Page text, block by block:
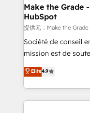
& reprise de
alignement
tableaux de bord -
optimisation -
e-commerce) -
et grandes
dans des secteurs
Make the Grade
HubSpot
提供元：Make the
Société de conseil
mission est de
B2B à travers
l'intégration CRM et
auprès de vos comptes
l'international, nous
Elite4.9